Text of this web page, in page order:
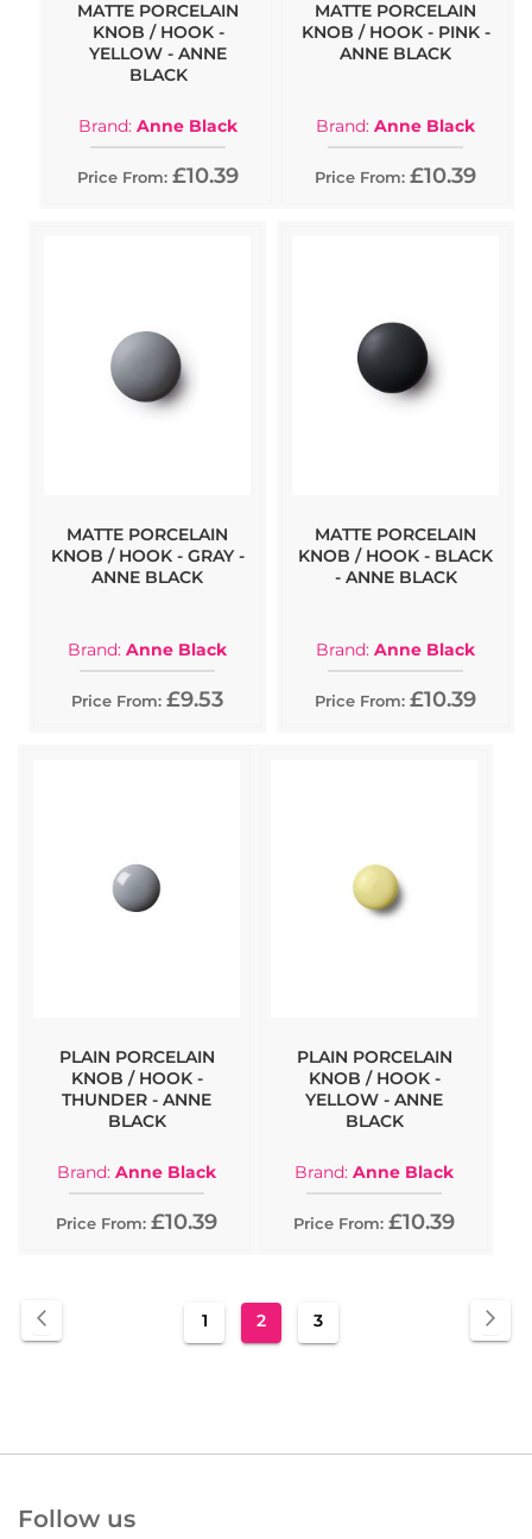
MATTE PORCELAIN
KNOB / HOOK -
YELLOW - ANNE
BLACK
Brand: Anne Black
Price From: £10.39
MATTE PORCELAIN
KNOB / HOOK - PINK -
ANNE BLACK
Brand: Anne Black
Price From: £10.39
MATTE PORCELAIN
KNOB / HOOK - GRAY -
ANNE BLACK
Brand: Anne Black
Price From: £9.53
MATTE PORCELAIN
KNOB / HOOK - BLACK
- ANNE BLACK
Brand: Anne Black
Price From: £10.39
PLAIN PORCELAIN
KNOB / HOOK -
THUNDER - ANNE
BLACK
Brand: Anne Black
Price From: £10.39
PLAIN PORCELAIN
KNOB / HOOK -
YELLOW - ANNE
BLACK
Brand: Anne Black
Price From: £10.39
Page
Page
1
You're
2 Page
3
Follow us